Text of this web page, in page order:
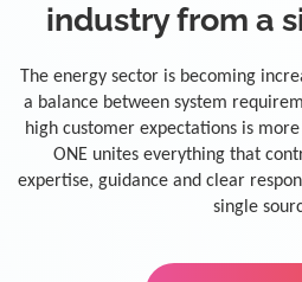
industry from a
The energy sector is becoming
a balance between system
high customer expectations is
ONE unites everything that
expertise, guidance and clear
single